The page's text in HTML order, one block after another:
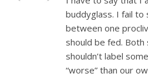
buddyglass. I fail
between one
should be fed.
shouldn’t label
“worse” than our